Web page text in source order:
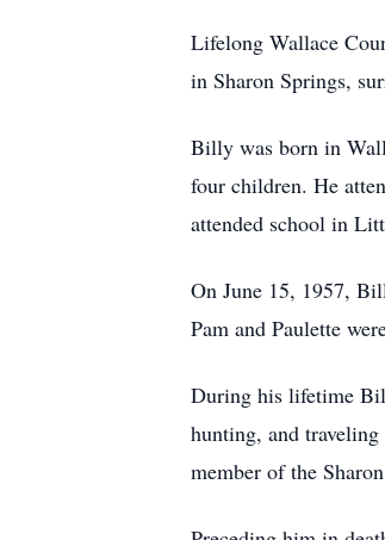
Lifelong Wallace
in Sharon Springs,
Billy was born in
four children. He
attended school in
On June 15, 1957,
Pam and Paulette
During his lifetime
hunting, and
member of the